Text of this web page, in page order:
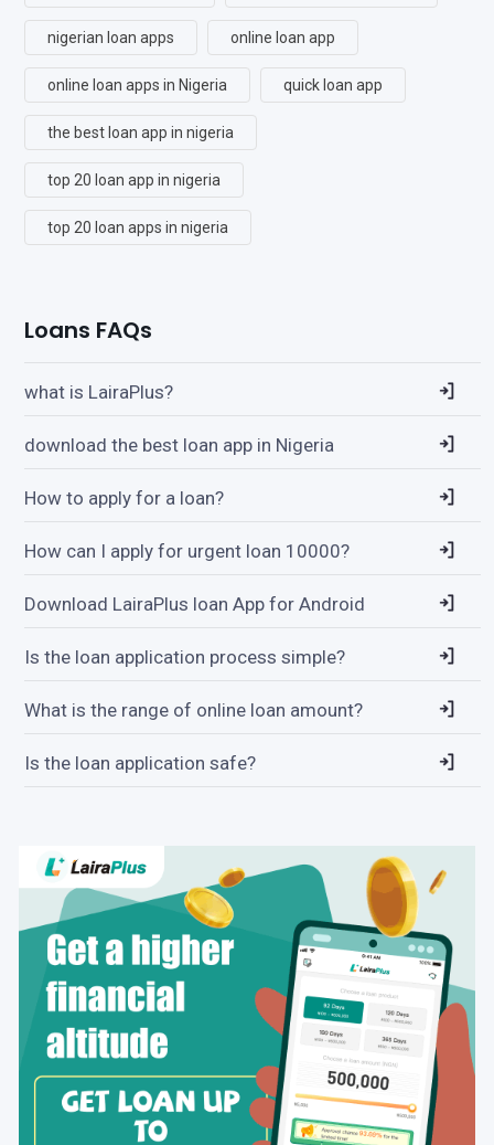
nigerian loan apps online loan app
online loan apps in Nigeria quick loan app
the best loan app in nigeria
top 20 loan app in nigeria
top 20 loan apps in nigeria
Loans FAQs
what is LairaPlus?
download the best loan app in Nigeria
How to apply for a loan?
How can I apply for urgent loan 10000?
Download LairaPlus loan App for Android
Is the loan application process simple?
What is the range of online loan amount?
Is the loan application safe?